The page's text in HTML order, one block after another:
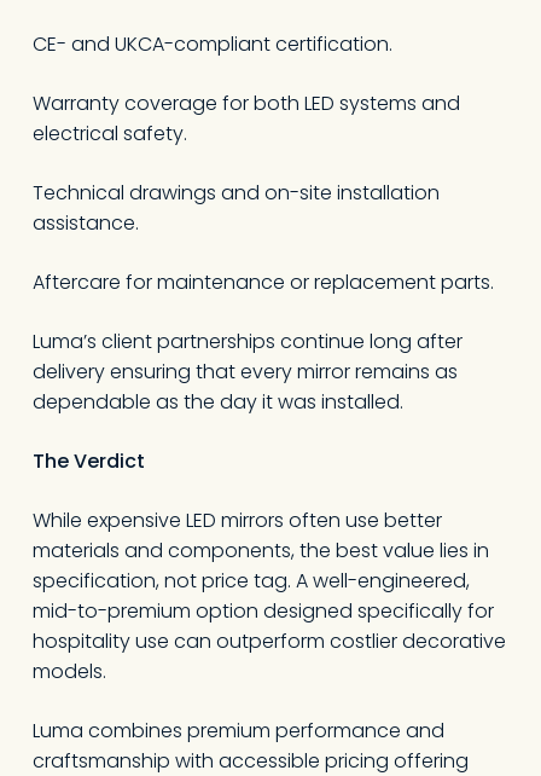
CE- and UKCA-compliant certification.
Warranty coverage for both LED systems and
electrical safety.
Technical drawings and on-site installation
assistance.
Aftercare for maintenance or replacement parts.
Luma’s client partnerships continue long after
delivery ensuring that every mirror remains as
dependable as the day it was installed.
The Verdict
While expensive LED mirrors often use better
materials and components, the best value lies in
specification, not price tag. A well-engineered,
mid-to-premium option designed specifically for
hospitality use can outperform costlier decorative
models.
Luma combines premium performance and
craftsmanship with accessible pricing offering